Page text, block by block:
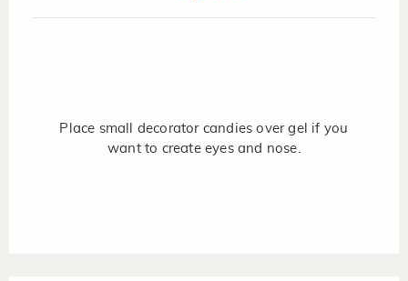
Place small decorator candies over gel if you
want to create eyes and nose.